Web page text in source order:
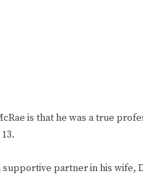
is that he was a true
partner in his wife,